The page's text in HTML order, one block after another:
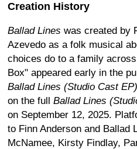
Creation History
Ballad Lines was created by
Azevedo as a folk musical
choices do to a family
Box" appeared early in the
Ballad Lines (Studio Cast EP)
on the full Ballad Lines
on September 12, 2025.
to Finn Anderson and Ballad
McNamee, Kirsty Findlay,